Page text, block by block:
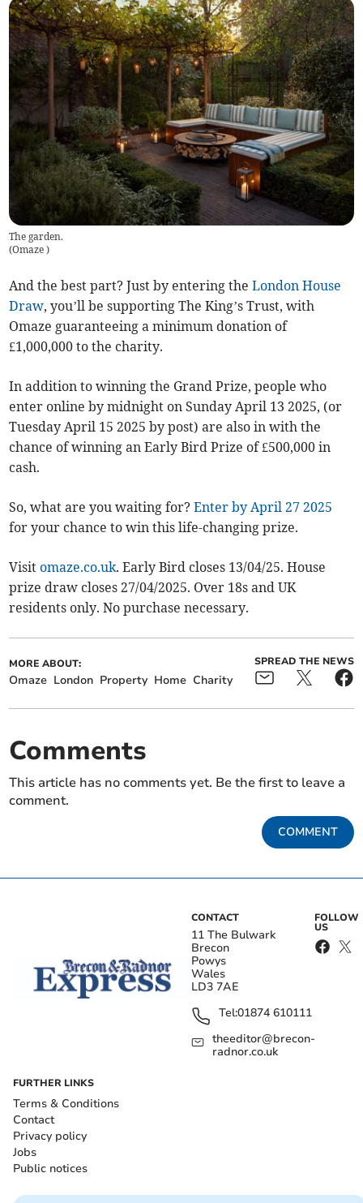
The garden.
(Omaze)
And the best part? Just by entering the London House
Draw, you’ll be supporting The King’s Trust, with
Omaze guaranteeing a minimum donation of
£1,000,000 to the charity.
In addition to winning the Grand Prize, people who
enter online by midnight on Sunday April 13 2025, (or
Tuesday April 15 2025 by post) are also in with the
chance of winning an Early Bird Prize of £500,000 in
cash.
So, what are you waiting for?Enter by April 27 2025
for your chance to win this life-changing prize.
Visitomaze.co.uk. Early Bird closes 13/04/25. House
prize draw closes 27/04/2025. Over 18s and UK
residents only. No purchase necessary.
MORE ABOUT:
Omaze London Property Home Charity
SPREAD THE NEWS
Comments
This article has no comments yet. Be the first to leave a
comment.
COMMENT
CONTACT
11 The Bulwark
Brecon
Powys
Wales
LD3 7AE
Tel:01874 610111
theeditor@brecon-
radnor.co.uk
FOLLOW
US
FURTHER LINKS
Terms & Conditions
Contact
Privacy policy
Jobs
Public notices